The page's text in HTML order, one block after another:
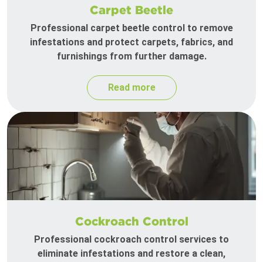
Carpet Beetle
Professional carpet beetle control to remove
infestations and protect carpets, fabrics, and
furnishings from further damage.
Read more
Cockroach Control
Professional cockroach control services to
eliminate infestations and restore a clean,